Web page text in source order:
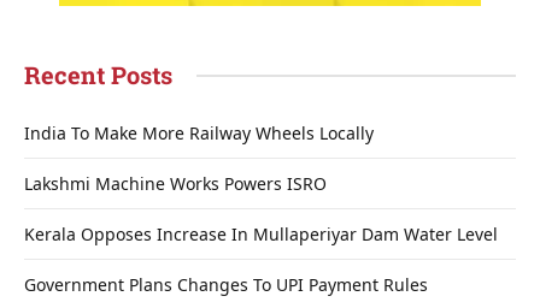
Recent Posts
India To Make More Railway Wheels Locally
Lakshmi Machine Works Powers ISRO
Kerala Opposes Increase In Mullaperiyar Dam Water Level
Government Plans Changes To UPI Payment Rules